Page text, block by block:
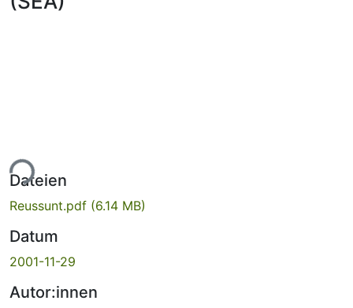
Zurück zur Startseite
Dateien
Reussunt.pdf (6.14 MB)
Datum
2001-11-29
Autor:innen